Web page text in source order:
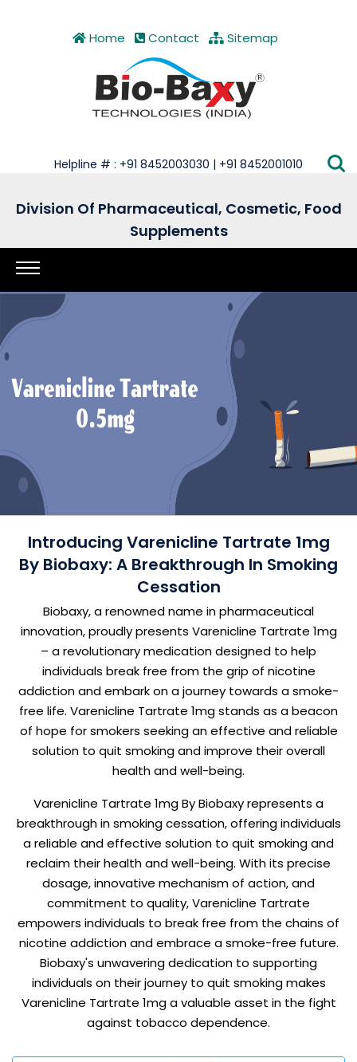
Home Contact Sitemap
Helpline # : +91 8452003030 | +91 8452001010
Division Of Pharmaceutical, Cosmetic, Food
Supplements
Introducing Varenicline Tartrate 1mg
By Biobaxy: A Breakthrough In Smoking
Cessation
Biobaxy, a renowned name in pharmaceutical
innovation, proudly presents Varenicline Tartrate 1mg
– a revolutionary medication designed to help
individuals break free from the grip of nicotine
addiction and embark on a journey towards a smoke-
free life. Varenicline Tartrate 1mg stands as a beacon
of hope for smokers seeking an effective and reliable
solution to quit smoking and improve their overall
health and well-being.
Varenicline Tartrate 1mg By Biobaxy represents a
breakthrough in smoking cessation, offering individuals
a reliable and effective solution to quit smoking and
reclaim their health and well-being. With its precise
dosage, innovative mechanism of action, and
commitment to quality, Varenicline Tartrate
empowers individuals to break free from the chains of
nicotine addiction and embrace a smoke-free future.
Biobaxy's unwavering dedication to supporting
individuals on their journey to quit smoking makes
Varenicline Tartrate 1mg a valuable asset in the fight
against tobacco dependence.